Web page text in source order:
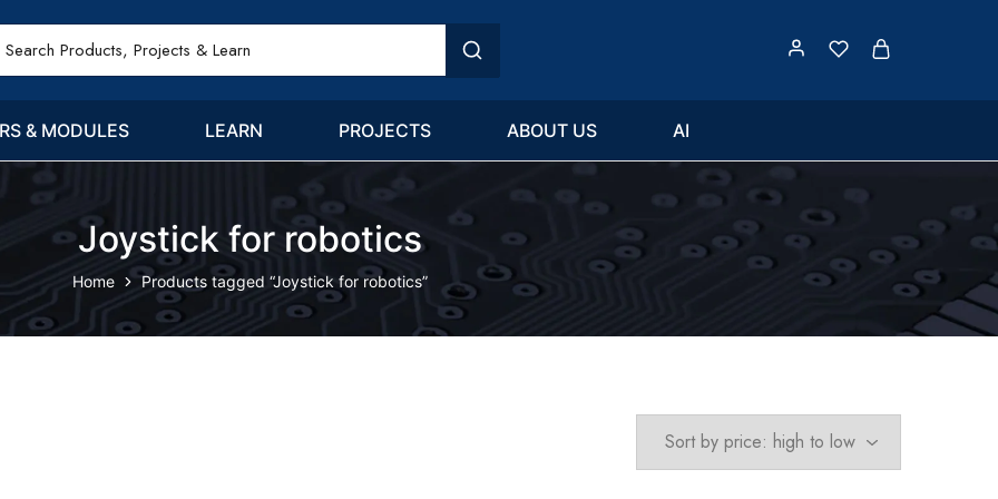
& MODULES LEARN PROJECTS ABOUT US AI
Home Products tagged “Joystick for robotics”
Joystick for robotics